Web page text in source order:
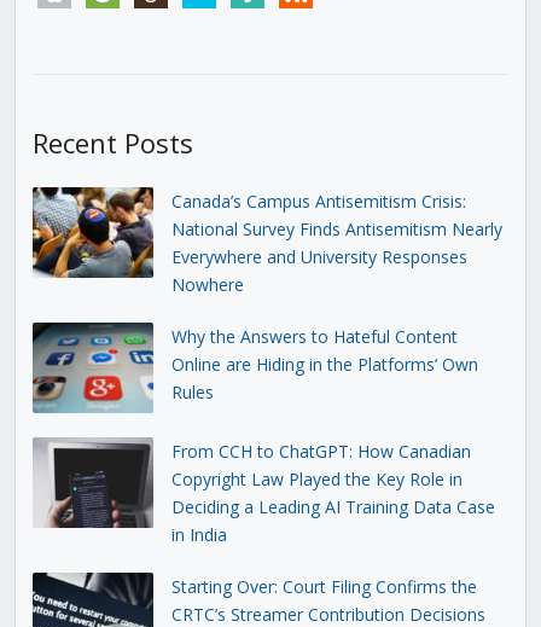
Recent Posts
Canada’s Campus Antisemitism Crisis:
National Survey Finds Antisemitism Nearly
Everywhere and University Responses
Nowhere
Why the Answers to Hateful Content
Online are Hiding in the Platforms’ Own
Rules
From CCH to ChatGPT: How Canadian
Copyright Law Played the Key Role in
Deciding a Leading AI Training Data Case
in India
Starting Over: Court Filing Confirms the
CRTC’s Streamer Contribution Decisions